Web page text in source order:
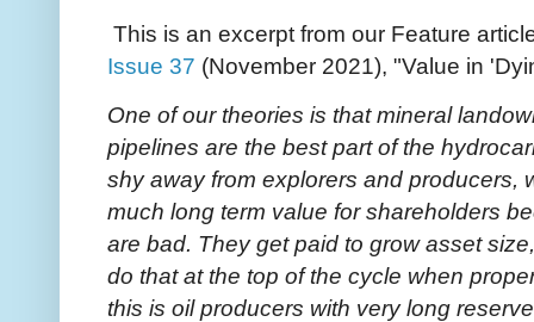
This is an excerpt from our Feature
Issue 37 (November 2021), "Value in
One of our theories is that mineral
pipelines are the best part of the
shy away from explorers and producers,
much long term value for shareholders
are bad. They get paid to grow asset
do that at the top of the cycle when
this is oil producers with very long